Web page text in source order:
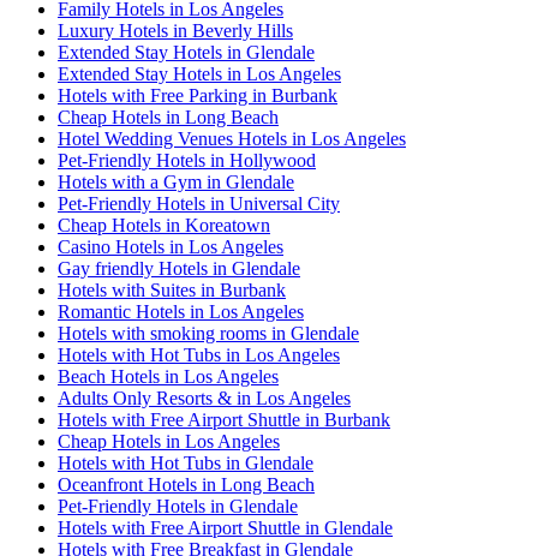
Family Hotels in Los Angeles
Luxury Hotels in Beverly Hills
Extended Stay Hotels in Glendale
Extended Stay Hotels in Los Angeles
Hotels with Free Parking in Burbank
Cheap Hotels in Long Beach
Hotel Wedding Venues Hotels in Los Angeles
Pet-Friendly Hotels in Hollywood
Hotels with a Gym in Glendale
Pet-Friendly Hotels in Universal City
Cheap Hotels in Koreatown
Casino Hotels in Los Angeles
Gay friendly Hotels in Glendale
Hotels with Suites in Burbank
Romantic Hotels in Los Angeles
Hotels with smoking rooms in Glendale
Hotels with Hot Tubs in Los Angeles
Beach Hotels in Los Angeles
Adults Only Resorts & in Los Angeles
Hotels with Free Airport Shuttle in Burbank
Cheap Hotels in Los Angeles
Hotels with Hot Tubs in Glendale
Oceanfront Hotels in Long Beach
Pet-Friendly Hotels in Glendale
Hotels with Free Airport Shuttle in Glendale
Hotels with Free Breakfast in Glendale